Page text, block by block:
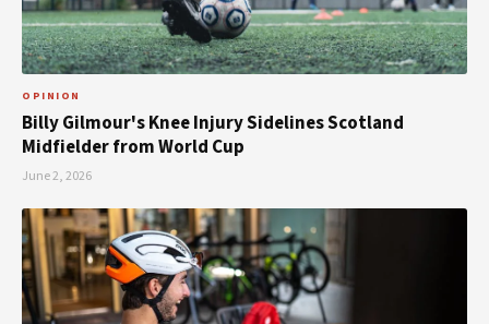
OPINION
Billy Gilmour's Knee Injury Sidelines Scotland
Midfielder from World Cup
June 2, 2026